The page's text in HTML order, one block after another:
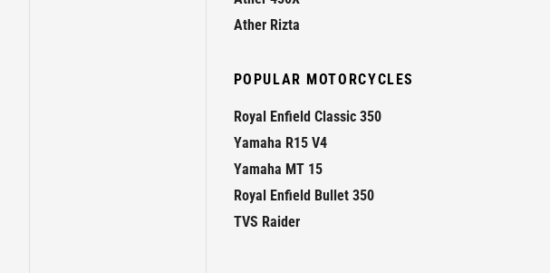
Ather Rizta
POPULAR MOTORCYCLES
Royal Enfield Classic 350
Yamaha R15 V4
Yamaha MT 15
Royal Enfield Bullet 350
TVS Raider